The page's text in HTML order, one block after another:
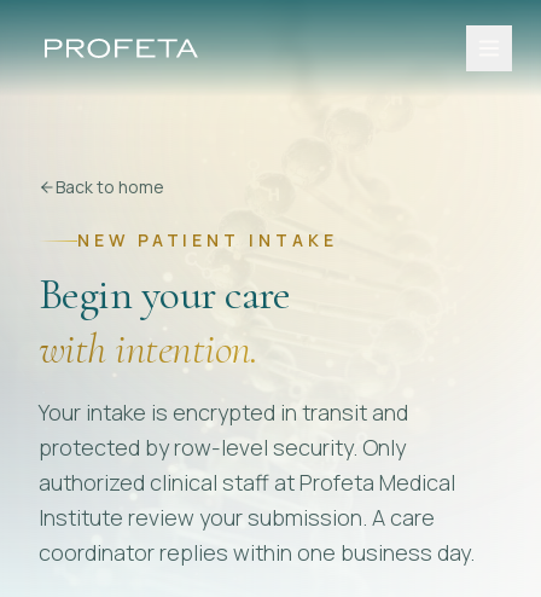
Back to home
NEW PATIENT INTAKE
Begin your care
with intention.
Your intake is encrypted in transit and
protected by row-level security. Only
authorized clinical staff at Profeta Medical
Institute review your submission. A care
coordinator replies within one business day.